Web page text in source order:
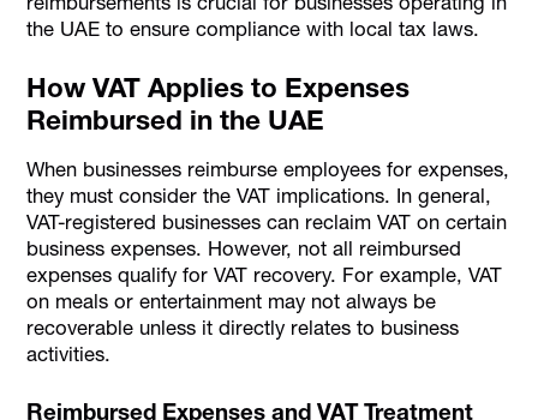
the UAE to ensure compliance with local tax laws.
How VAT Applies to Expenses
Reimbursed in the UAE
When businesses reimburse employees for expenses,
they must consider the VAT implications. In general,
VAT-registered businesses can reclaim VAT on certain
business expenses. However, not all reimbursed
expenses qualify for VAT recovery. For example, VAT
on meals or entertainment may not always be
recoverable unless it directly relates to business
activities.
Reimbursed Expenses and VAT Treatment